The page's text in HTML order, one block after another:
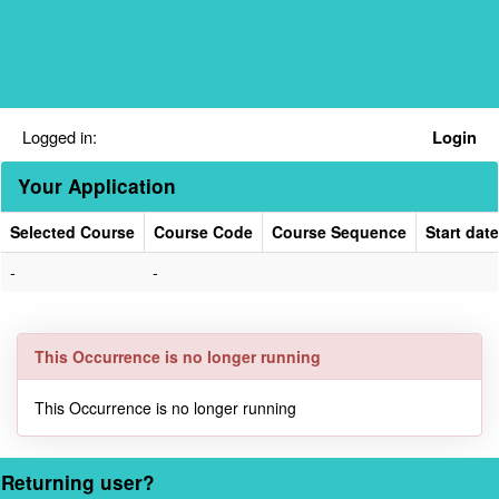
Logged in: Login
Your Application
Selected Course Course Code Course Sequence
Start date
-
-
This Occurrence is no longer running
This Occurrence is no longer running
Returning user?